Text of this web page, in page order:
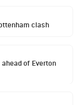
clash
of Everton